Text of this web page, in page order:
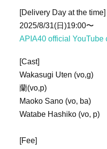
[Delivery Day at the time]
2025/8/31(日)19:00〜
APIA40 official YouTube
[Cast]
Wakasugi Uten (vo,g)
蘭(vo,p)
Maoko Sano (vo, ba)
Watabe Hashiko (vo, p)
[Fee]